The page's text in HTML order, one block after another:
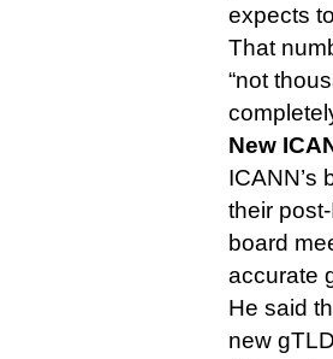
expects
That
“not
New
ICANN’s
their
board
accurate
He said
new